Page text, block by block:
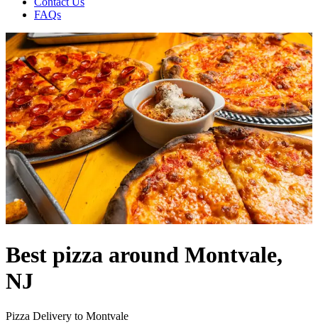
FAQs
Best pizza around Montvale,
NJ
Pizza Delivery to Montvale